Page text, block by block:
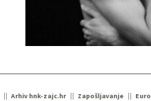
Arhiv hnk-zajc.hr Zapošljavanje